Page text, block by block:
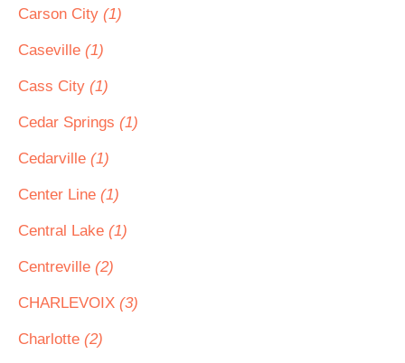
Carson City (1)
Caseville (1)
Cass City (1)
Cedar Springs (1)
Cedarville (1)
Center Line (1)
Central Lake (1)
Centreville (2)
CHARLEVOIX (3)
Charlotte (2)